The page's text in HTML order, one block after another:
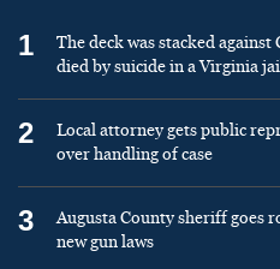
1
The deck was stacked
died by suicide in a Virginia
2
Local attorney gets public
over handling of case
3
Augusta County sheriff goes
new gun laws